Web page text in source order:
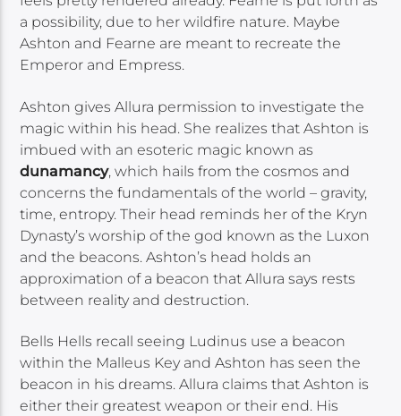
a possibility, due to her wildfire nature. Maybe
Ashton and Fearne are meant to recreate the
Emperor and Empress.
Ashton gives Allura permission to investigate the
magic within his head. She realizes that Ashton is
imbued with an esoteric magic known as
dunamancy, which hails from the cosmos and
concerns the fundamentals of the world – gravity,
time, entropy. Their head reminds her of the Kryn
Dynasty’s worship of the god known as the Luxon
and the beacons. Ashton’s head holds an
approximation of a beacon that Allura says rests
between reality and destruction.
Bells Hells recall seeing Ludinus use a beacon
within the Malleus Key and Ashton has seen the
beacon in his dreams. Allura claims that Ashton is
either their greatest weapon or their end. His